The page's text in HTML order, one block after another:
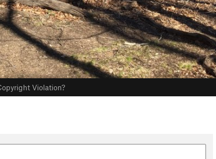
Violation?